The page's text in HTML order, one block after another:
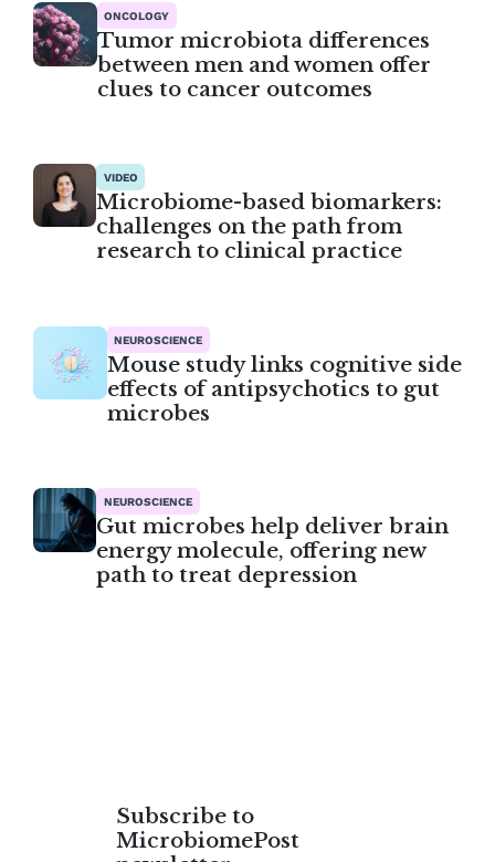
ONCOLOGY
Tumor microbiota differences
between men and women offer
clues to cancer outcomes
VIDEO
Microbiome-based biomarkers:
challenges on the path from
research to clinical practice
NEUROSCIENCE
Mouse study links cognitive side
effects of antipsychotics to gut
microbes
NEUROSCIENCE
Gut microbes help deliver brain
energy molecule, offering new
path to treat depression
Subscribe to
MicrobiomePost